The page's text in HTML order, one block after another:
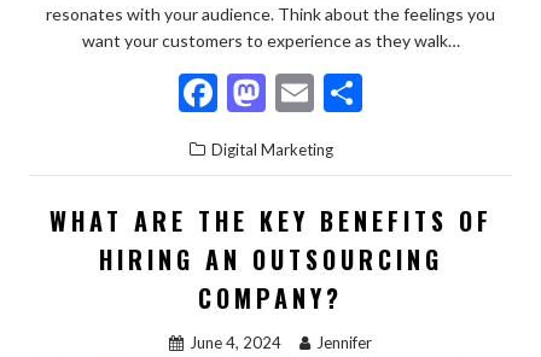
resonates with your audience. Think about the feelings you
want your customers to experience as they walk…
F
ac
e
b
o
o
k
M
as
to
d
o
n
E
ai
l
ar
e
Digital Marketing
WHAT ARE THE KEY BENEFITS OF
HIRING AN OUTSOURCING
COMPANY?
June 4, 2024 Jennifer